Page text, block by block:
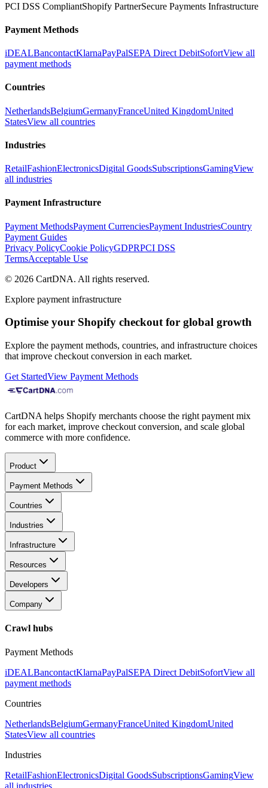
PCI DSS CompliantShopify PartnerSecure Payments Infrastructure
Payment Methods
iDEALBancontactKlarnaPayPalSEPA Direct DebitSofortView all
payment methods
Countries
NetherlandsBelgiumGermanyFranceUnited KingdomUnited
StatesView all countries
Industries
RetailFashionElectronicsDigital GoodsSubscriptionsGamingView
all industries
Payment Infrastructure
Payment MethodsPayment CurrenciesPayment IndustriesCountry
Payment Guides
Privacy PolicyCookie PolicyGDPRPCI DSS
TermsAcceptable Use
© 2026 CartDNA. All rights reserved.
Explore payment infrastructure
Optimise your Shopify checkout for global growth
Explore the payment methods, countries, and infrastructure choices
that improve checkout conversion in each market.
Get StartedView Payment Methods
CartDNA helps Shopify merchants choose the right payment mix
for each market, improve checkout conversion, and scale global
commerce with more confidence.
Product
Payment Methods
Countries
Industries
Infrastructure
Resources
Developers
Company
Crawl hubs
Payment Methods
iDEALBancontactKlarnaPayPalSEPA Direct DebitSofortView all
payment methods
Countries
NetherlandsBelgiumGermanyFranceUnited KingdomUnited
StatesView all countries
Industries
RetailFashionElectronicsDigital GoodsSubscriptionsGamingView
all industries